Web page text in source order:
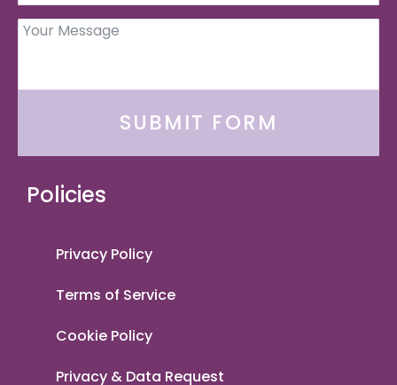
SUBMIT FORM
Policies
Privacy Policy
Terms of Service
Cookie Policy
Privacy & Data Request